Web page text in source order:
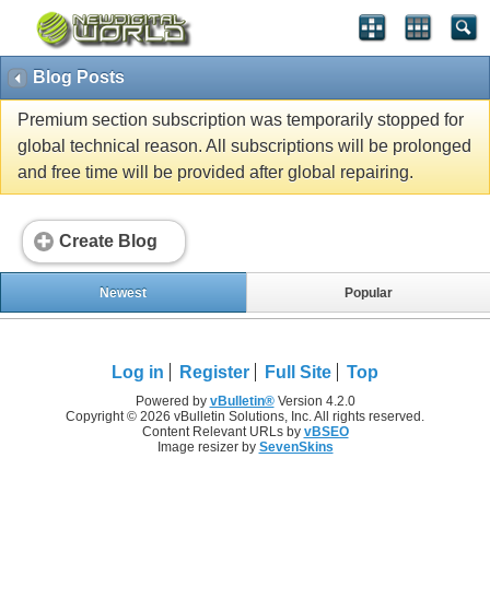
Blog Posts
Premium section subscription was temporarily stopped for
global technical reason. All subscriptions will be prolonged
and free time will be provided after global repairing.
Create Blog
Newest Popular
Log in Register Full Site Top
Powered by vBulletin®Version 4.2.0
Copyright © 2026 vBulletin Solutions, Inc. All rights reserved.
Content Relevant URLs by vBSEO
Image resizer by SevenSkins